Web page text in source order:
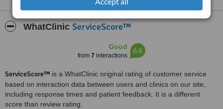
WhatClinic ServiceScore™
Good
from 7 interactions
6.6
ServiceScore™ is a WhatClinic original rating of customer service
based on interaction data between users and clinics on our site,
including response times and patient feedback. It is a different
score than review rating.